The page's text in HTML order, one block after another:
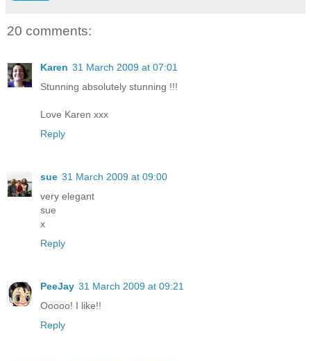
20 comments:
Karen 31 March 2009 at 07:01
Stunning absolutely stunning !!!
Love Karen xxx
Reply
sue 31 March 2009 at 09:00
very elegant
sue
x
Reply
PeeJay 31 March 2009 at 09:21
Ooooo! I like!!
Reply